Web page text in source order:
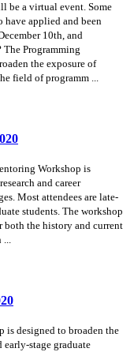
be a virtual event. Some
applied and been
10th, and
Programming
the exposure of
field of programm ...
Workshop is
and career
Most attendees are late-
students. The workshop
both the history and current
...
is designed to broaden the
early-stage graduate